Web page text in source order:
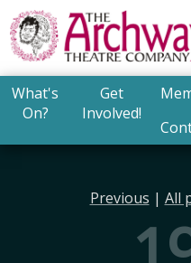
What's
On?
Get
Involved!
Previous | All